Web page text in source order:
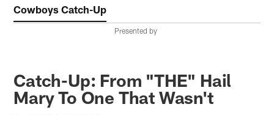
Cowboys Catch-Up
Presented by
Catch-Up: From "THE" Hail
Mary To One That Wasn't